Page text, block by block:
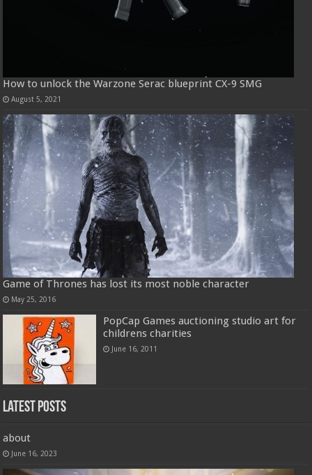
How to unlock the Warzone Serac blueprint CX-9 SMG
August 5, 2021
Game of Thrones has lost its most noble character
May 25, 2016
PopCap Games auctioning studio art for
childrens charities
June 16, 2011
Latest Posts
about
June 16, 2023